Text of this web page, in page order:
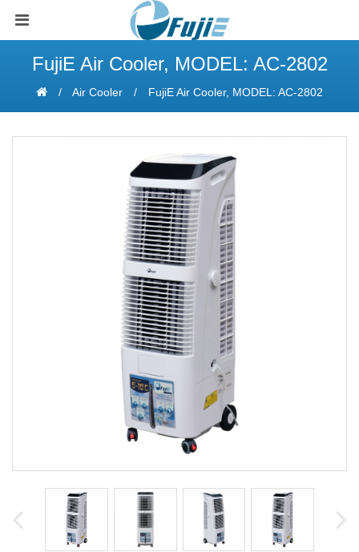
FujiE Air Cooler, MODEL: AC-2802
Air Cooler FujiE Air Cooler, MODEL: AC-2802